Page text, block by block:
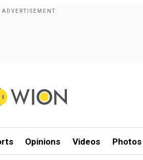
Opinions Videos Photos